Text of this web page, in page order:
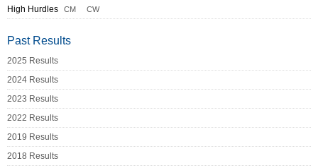
High Hurdles CM CW
Past Results
2025 Results
2024 Results
2023 Results
2022 Results
2019 Results
2018 Results